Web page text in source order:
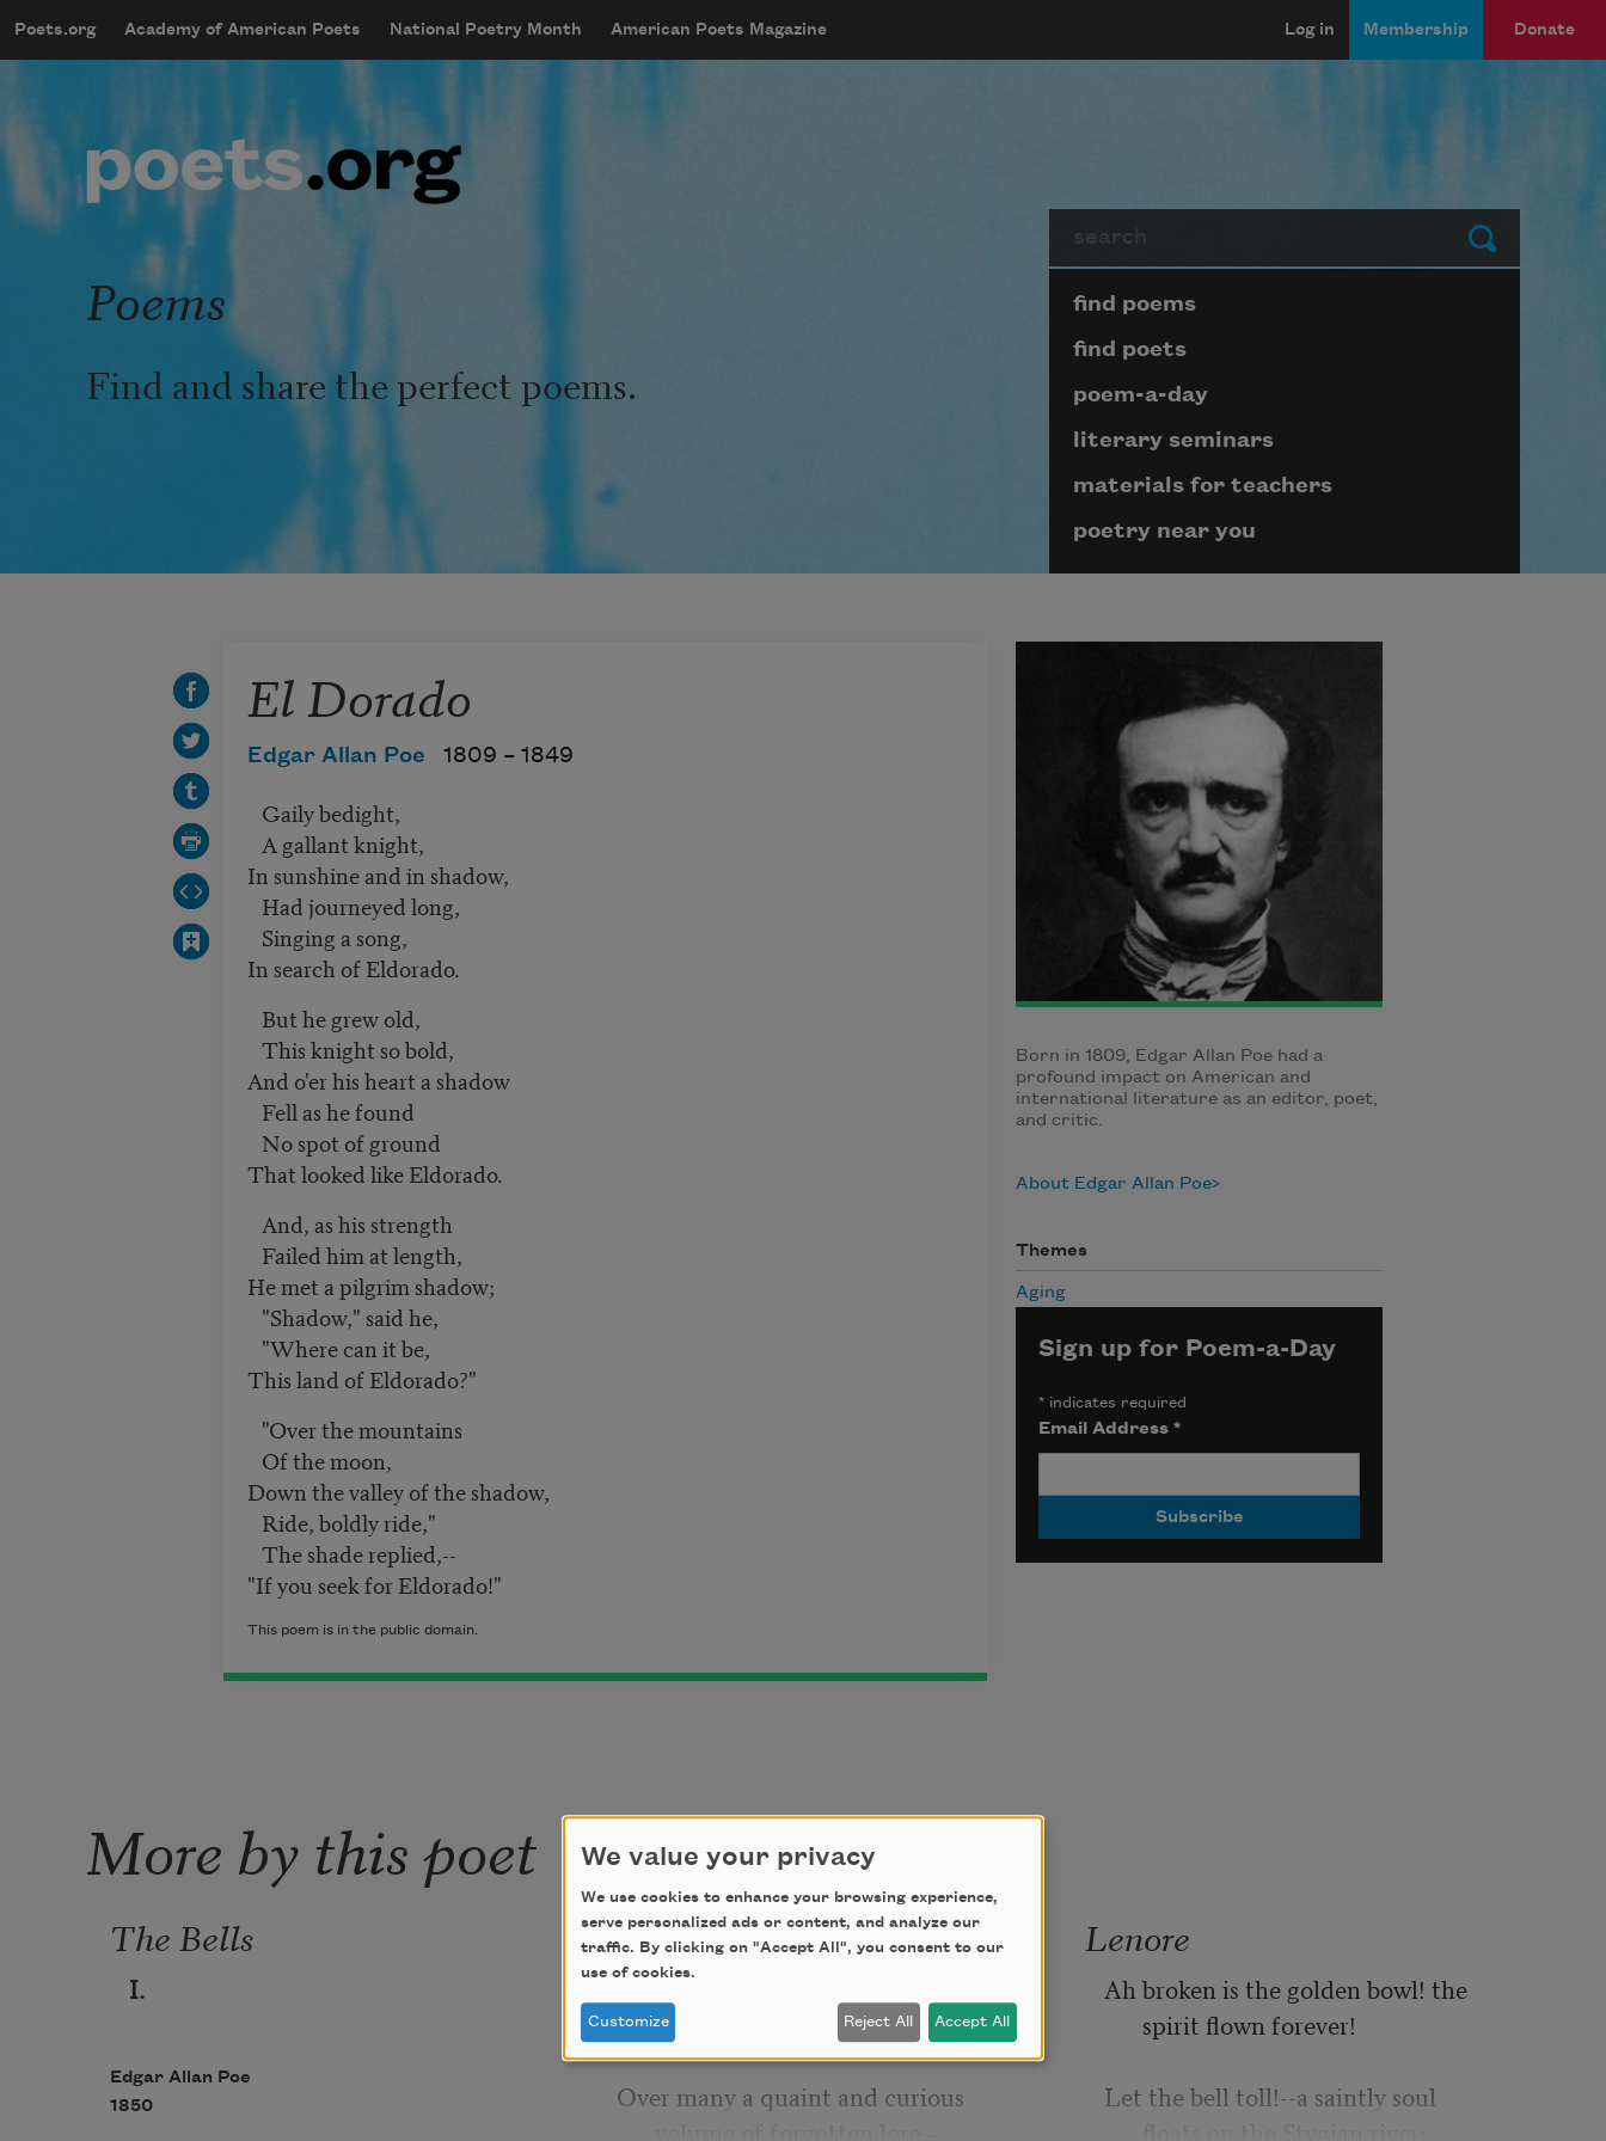
mobileMenu
Main navigation
Poets.org Academy of American Poets National Poetry Month American Poets Magazine
User account menu
Log in Membership Donate
Submit
Poems
Find and share the perfect poems.
Page submenu block
find poems
find poets
poem-a-day
literary seminars
materials for teachers
poetry near you
El Dorado
Edgar Allan Poe 1809 – 1849
Gaily bedight,
A gallant knight,
In sunshine and in shadow,
Had journeyed long,
Singing a song,
In search of Eldorado.
But he grew old,
This knight so bold,
And o'er his heart a shadow
Fell as he found
No spot of ground
That looked like Eldorado.
And, as his strength
Failed him at length,
He met a pilgrim shadow;
"Shadow," said he,
"Where can it be,
This land of Eldorado?"
"Over the mountains
Of the moon,
Down the valley of the shadow,
Ride, boldly ride,"
The shade replied,--
"If you seek for Eldorado!"
This poem is in the public domain.
Born in 1809, Edgar Allan Poe had a
profound impact on American and
international literature as an editor, poet,
and critic.
About Edgar Allan Poe
Themes
Aging
Sign up for Poem-a-Day
*indicates required
Email Address *
More by this poet
The Bells
I.
Edgar Allan Poe
1850
The Raven
Once upon a midnight dreary, while
I pondered, weak and weary,
Over many a quaint and curious
Lenore
Ah broken is the golden bowl! the
spirit flown forever!
Let the bell toll!--a saintly soul
We value your privacy
We use cookies to enhance your browsing experience,
serve personalized ads or content, and analyze our
traffic. By clicking on "Accept All", you consent to our
use of cookies.
Customize Reject All Accept All